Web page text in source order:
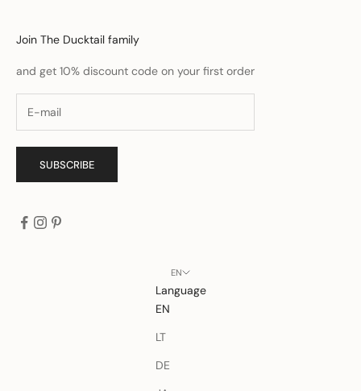
Join The Ducktail family
and get 10% discount code on your first order
SUBSCRIBE
EN
Language
EN
LT
DE